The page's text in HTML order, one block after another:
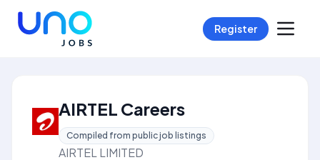
Register
AIRTEL Careers
Compiled from public job listings
AIRTEL LIMITED